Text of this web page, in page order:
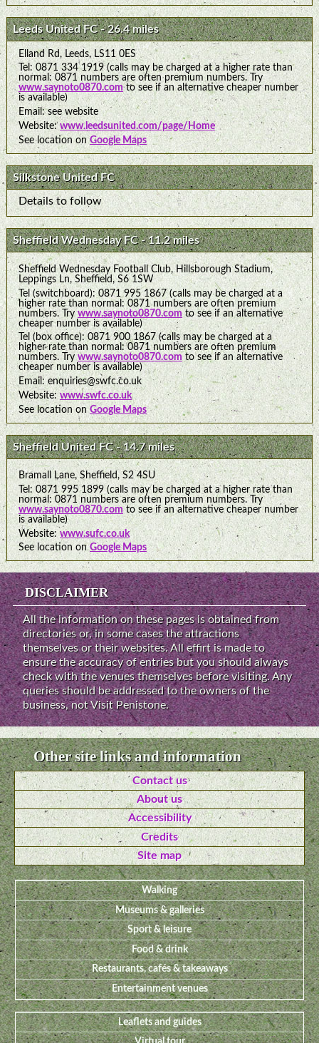
Leeds United FC - 26.4 miles
Elland Rd, Leeds, LS11 0ES
Tel: 0871 334 1919 (calls may be charged at a higher rate than
normal: 0871 numbers are often premium numbers. Try
www.saynoto0870.comto see if an alternative cheaper number
is available)
Email: see website
Website: www.leedsunited.com/page/Home
See location onGoogle Maps
Silkstone United FC
Details to follow
Sheffield Wednesday FC - 11.2 miles
Sheffield Wednesday Football Club, Hillsborough Stadium,
Leppings Ln, Sheffield, S6 1SW
Tel (switchboard): 0871 995 1867 (calls may be charged at a
higher rate than normal: 0871 numbers are often premium
numbers. Trywww.saynoto0870.comto see if an alternative
cheaper number is available)
Tel (box office): 0871 900 1867 (calls may be charged at a
higher rate than normal: 0871 numbers are often premium
numbers. Trywww.saynoto0870.com to see if an alternative
cheaper number is available)
Email: enquiries@swfc.co.uk
Website: www.swfc.co.uk
See location onGoogle Maps
Sheffield United FC - 14.7 miles
Bramall Lane, Sheffield, S2 4SU
Tel: 0871 995 1899 (calls may be charged at a higher rate than
normal: 0871 numbers are often premium numbers. Try
www.saynoto0870.comto see if an alternative cheaper number
is available)
Website:www.sufc.co.uk
See location onGoogle Maps
DISCLAIMER
All the information on these pages is obtained from
directories or, in some cases the attractions
themselves or their websites. All effirt is made to
ensure the accuracy of entries but you should always
check with the venues themselves before visiting. Any
queries should be addressed to the owners of the
business, not Visit Penistone.
Other site links and information
Contact us
About us
Accessibility
Credits
Site map
Walking
Museums & galleries
Sport & leisure
Food & drink
Restaurants, cafés & takeaways
Entertainment venues
Leaflets and guides